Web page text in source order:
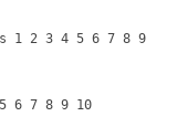
1 2 3 4 5 6 7 8 9
6 7 8 9 10